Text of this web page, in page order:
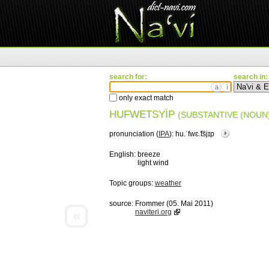
search for:
ä ì
only exact match
search in:
HUFWETSYÌP (SUBSTANTIVE
pronunciation ( IPA): hu.ˈfwɛ.͡tsjɪp
English: breeze
light wind
Topic groups: weather
source: Frommer (05. Mai 2011)
naviteri.org